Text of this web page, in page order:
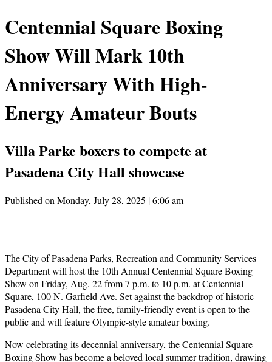
Centennial Square Boxing
Show Will Mark 10th
Anniversary With High-
Energy Amateur Bouts
Villa Parke boxers to compete at
Pasadena City Hall showcase
Published on Monday, July 28, 2025 | 6:06 am
The City of Pasadena Parks, Recreation and Community Services
Department will host the 10th Annual Centennial Square Boxing
Show on Friday, Aug. 22 from 7 p.m. to 10 p.m. at Centennial
Square, 100 N. Garfield Ave. Set against the backdrop of historic
Pasadena City Hall, the free, family-friendly event is open to the
public and will feature Olympic-style amateur boxing.
Now celebrating its decennial anniversary, the Centennial Square
Boxing Show has become a beloved local summer tradition, drawing